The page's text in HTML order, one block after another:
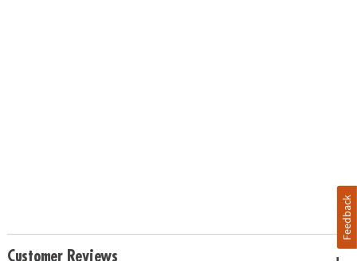
Customer Reviews
Feedback